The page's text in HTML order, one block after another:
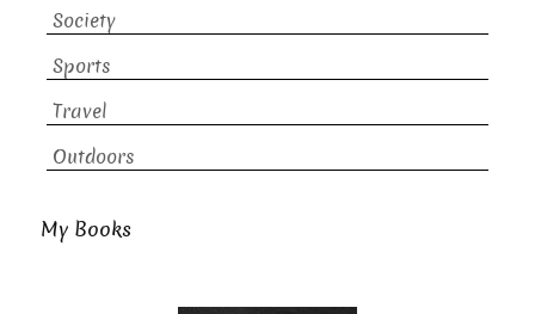
Society
Sports
Travel
Outdoors
My Books